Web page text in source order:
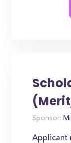
Sponsor:
Applicant